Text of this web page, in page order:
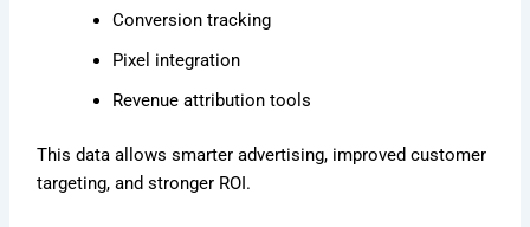
Conversion tracking
Pixel integration
Revenue attribution tools
This data allows smarter advertising, improved customer
targeting, and stronger ROI.